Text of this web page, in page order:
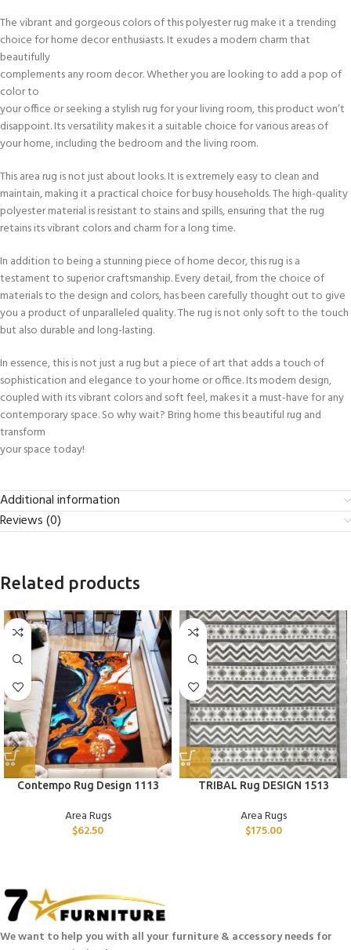
The vibrant and gorgeous colors of this polyester rug make it a trending
choice for home decor enthusiasts. It exudes a modern charm that
beautifully
complements any room decor. Whether you are looking to add a pop of
color to
your office or seeking a stylish rug for your living room, this product won’t
disappoint. Its versatility makes it a suitable choice for various areas of
your home, including the bedroom and the living room.
This area rug is not just about looks. It is extremely easy to clean and
maintain, making it a practical choice for busy households. The high-quality
polyester material is resistant to stains and spills, ensuring that the rug
retains its vibrant colors and charm for a long time.
In addition to being a stunning piece of home decor, this rug is a
testament to superior craftsmanship. Every detail, from the choice of
materials to the design and colors, has been carefully thought out to give
you a product of unparalleled quality. The rug is not only soft to the touch
but also durable and long-lasting.
In essence, this is not just a rug but a piece of art that adds a touch of
sophistication and elegance to your home or office. Its modern design,
coupled with its vibrant colors and soft feel, makes it a must-have for any
contemporary space. So why wait? Bring home this beautiful rug and
transform
your space today!
Additional information
Reviews (0)
Related products
Contempo Rug Design 1113
Area Rugs
$62.50
TRIBAL Rug DESIGN 1513
Area Rugs
$175.00
We want to help you with all your furniture & accessory needs for